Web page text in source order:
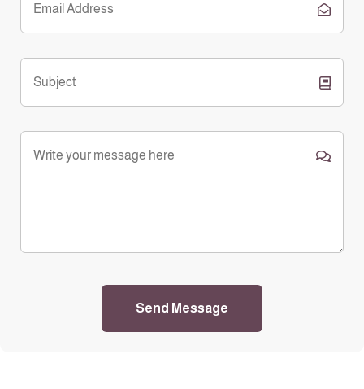
Send Message